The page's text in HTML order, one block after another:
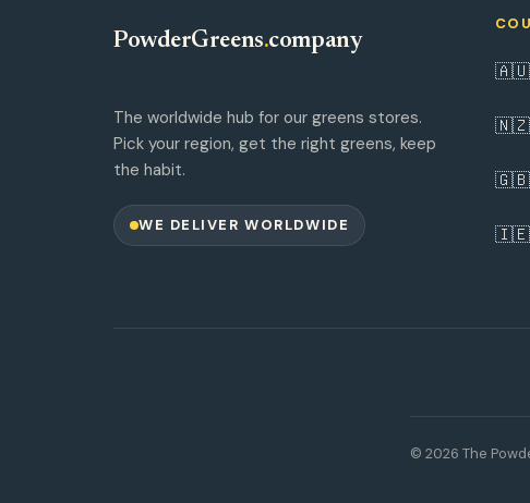
PowderGreens.company
The worldwide hub for our greens stores.
Pick your region, get the right greens, keep
the habit.
WE DELIVER WORLDWIDE
🇦🇺
🇳🇿
🇬🇧
🇮🇪
© 2026 The